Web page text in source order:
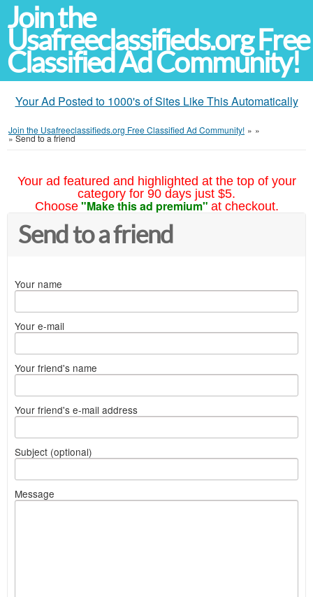
Join the
Usafreeclassifieds.org Free
Classified Ad Community!
Your Ad Posted to 1000's of Sites Like This Automatically
Join the Usafreeclassifieds.org Free Classified Ad Community! » »
»Send to a friend
Your ad featured and highlighted at the top of your
category for 90 days just $5.
Choose "Make this ad premium" at checkout.
Send to a friend
Your name
Your e-mail
Your friend's name
Your friend's e-mail address
Subject (optional)
Message